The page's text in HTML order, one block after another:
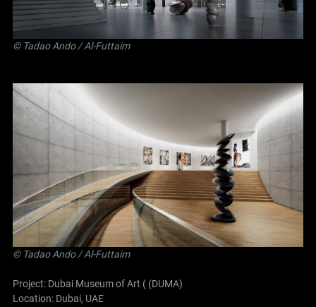
© Tadao Ando/ Al-Futtaim
© Tadao Ando/ Al-Futtaim
Project: Dubai Museum of Art ( (DUMA)
Location: Dubai, UAE